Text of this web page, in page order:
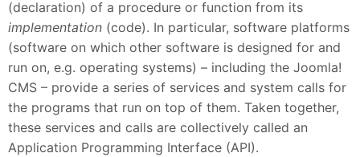
(declaration) of a procedure or function from its
implementation (code). In particular, software platforms
(software on which other software is designed for and
run on, e.g. operating systems) – including the Joomla!
CMS – provide a series of services and system calls for
the programs that run on top of them. Taken together,
these services and calls are collectively called an
Application Programming Interface (API).